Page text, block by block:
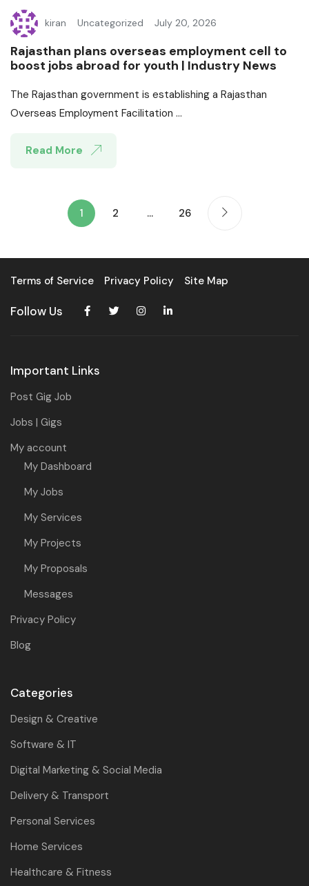
kiran Uncategorized July 20, 2026
Rajasthan plans overseas employment cell to
boost jobs abroad for youth | Industry News
The Rajasthan government is establishing a Rajasthan
Overseas Employment Facilitation ...
Read More
1 2 … 26
Terms of Service Privacy Policy Site Map
Follow Us
Important Links
Post Gig Job
Jobs | Gigs
My account
My Dashboard
My Jobs
My Services
My Projects
My Proposals
Messages
Privacy Policy
Blog
Categories
Design & Creative
Software & IT
Digital Marketing & Social Media
Delivery & Transport
Personal Services
Home Services
Healthcare & Fitness